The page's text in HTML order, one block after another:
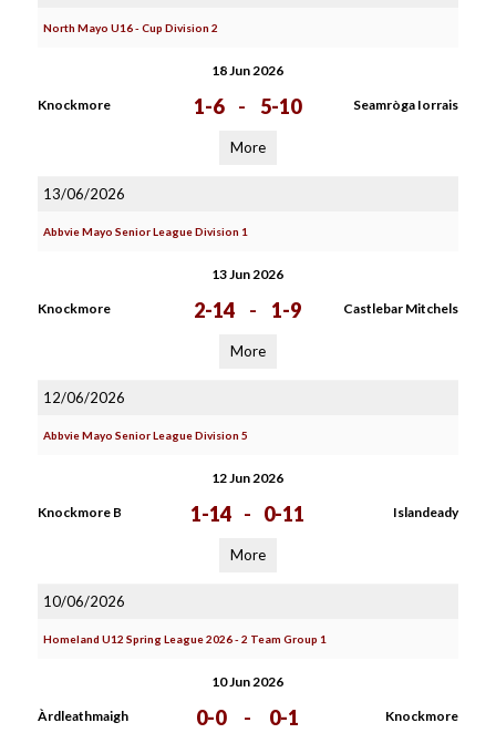
North Mayo U16 - Cup Division 2
18 Jun 2026
Knockmore 1-6 - 5-10 Seamròga Iorrais
More
13/06/2026
Abbvie Mayo Senior League Division 1
13 Jun 2026
Knockmore 2-14 - 1-9 Castlebar Mitchels
More
12/06/2026
Abbvie Mayo Senior League Division 5
12 Jun 2026
Knockmore B 1-14 - 0-11 Islandeady
More
10/06/2026
Homeland U12 Spring League 2026 - 2 Team Group 1
10 Jun 2026
Àrdleathmaigh 0-0 - 0-1 Knockmore